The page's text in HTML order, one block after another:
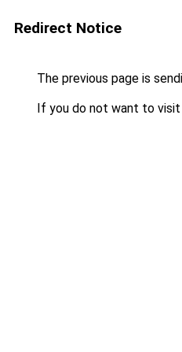
Redirect Notice
The previous page is
If you do not want to